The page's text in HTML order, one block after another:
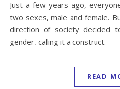
Just a few years ago, everyone accepted there are only
two sexes, male and female.
direction of society decided
gender, calling it a construct.
READ